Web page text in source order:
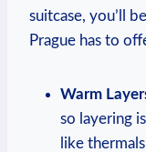
suitcase, you’ll
Prague has to
Warm
so layering
like